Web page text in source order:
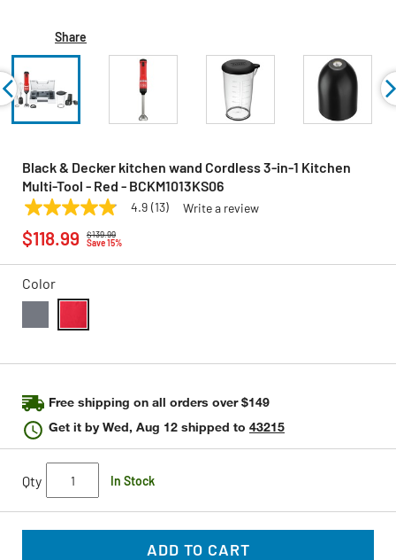
Share
Black & Decker kitchen wand Cordless 3-in-1 Kitchen
Multi-Tool - Red - BCKM1013KS06
BLACK & DECKER Model:BCKM1013KS06
4.9
out
of
stars,
average
rating
Read
Same
link.
4.9 (13) Write a review
$139.99
Save 15%
$118.99
Color
selected
Free shipping on all orders over $149
Get it byWed, Aug 12 shipped to 43215
Qty In Stock
ADD TO CART